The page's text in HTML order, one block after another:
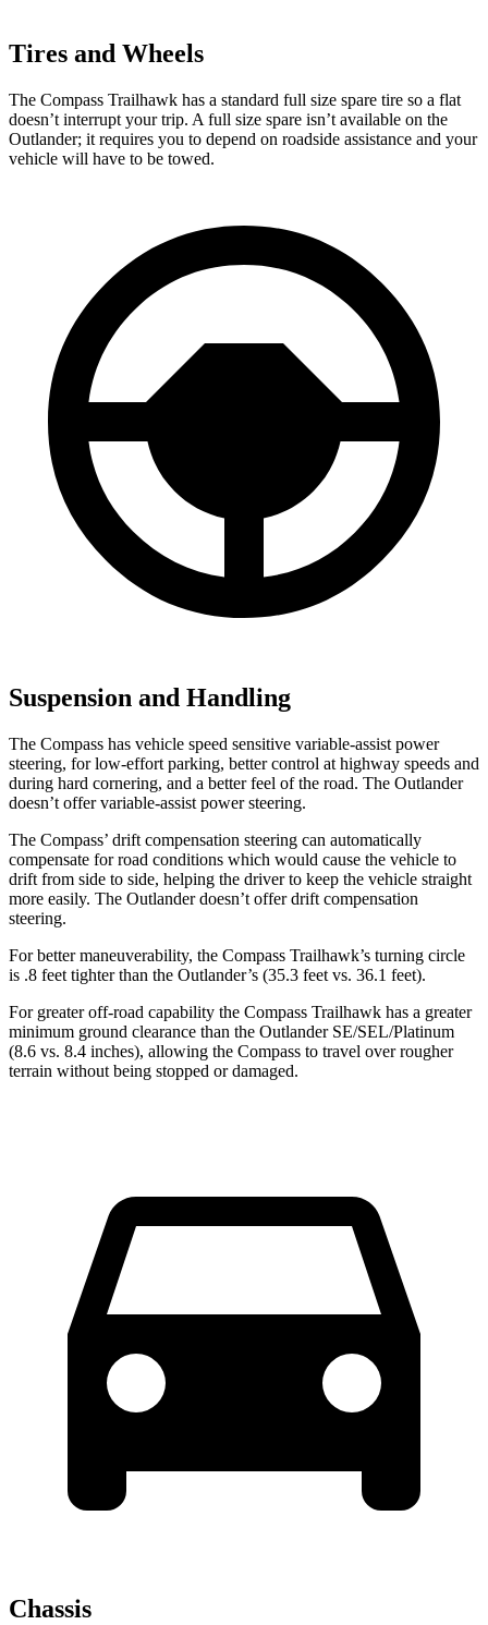
Tires and Wheels
The Compass Trailhawk has a standard full size spare tire so a flat
doesn’t interrupt your trip. A full size spare isn’t available on the
Outlander; it requires you to depend on roadside assistance and your
vehicle will have to be towed.
Suspension and Handling
The Compass has vehicle speed sensitive variable-assist power
steering, for low-effort parking, better control at highway speeds and
during hard cornering, and a better feel of the road. The Outlander
doesn’t offer variable-assist power steering.
The Compass’ drift compensation steering can automatically
compensate for road conditions which would cause the vehicle to
drift from side to side, helping the driver to keep the vehicle straight
more easily. The Outlander doesn’t offer drift compensation
steering.
For better maneuverability, the Compass Trailhawk’s turning circle
is .8 feet tighter than the Outlander’s (35.3 feet vs. 36.1 feet).
For greater off-road capability the Compass Trailhawk has a greater
minimum ground clearance than the Outlander SE/SEL/Platinum
(8.6 vs. 8.4 inches), allowing the Compass to travel over rougher
terrain without being stopped or damaged.
Chassis